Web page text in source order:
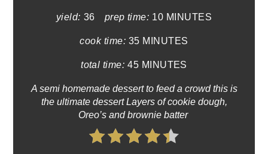
yield: 36 prep time: 10 MINUTES
cook time: 35 MINUTES
total time: 45 MINUTES
A semi homemade dessert to feed a crowd this is
the ultimate dessert Layers of cookie dough,
Oreo’s and brownie batter